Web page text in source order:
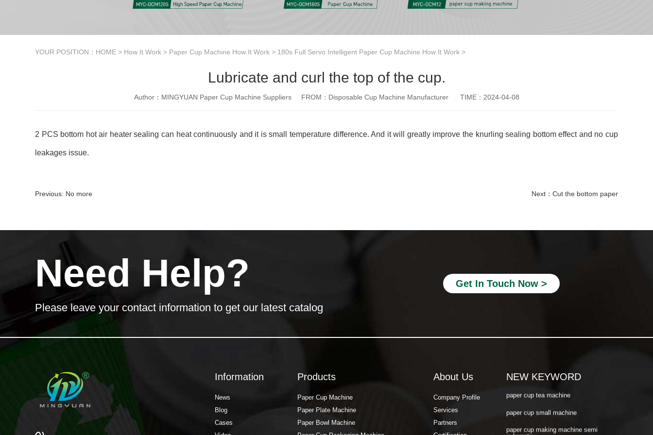
YOUR POSITION： HOME > How It Work > Paper Cup Machine How It Work > 180s Full Servo Intelligent Paper Cup Machine How It Work >
Lubricate and curl the top of the cup.
Author：MINGYUAN Paper Cup Machine Suppliers FROM：Disposable Cup Machine Manufacturer TIME：2024-04-08
2 PCS bottom hot air heater sealing can heat continuously and it is small temperature difference. And it will greatly improve the knurling sealing bottom effect and no cup
leakages issue.
Previous: No more Next： Cut the bottom paper
Need Help?
Please leave your contact information to get our latest catalog
Get In Touch Now >
NEW KEYWORD
paper cup machine small
latest paper cup making machine
paper tea cup machine
paper cup tea machine
paper cup small machine
paper cup making machine semi
About Us
Company Profile
Services
Partners
Products
Paper Cup Machine
Paper Plate Machine
Paper Bowl Machine
Information
News
Blog
Cases